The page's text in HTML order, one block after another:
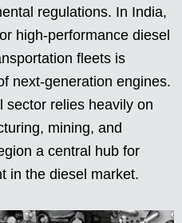
regulations. In India,
high-performance diesel
fleets is
next-generation engines.
sector relies heavily on
mining, and
a central hub for
in the diesel market.